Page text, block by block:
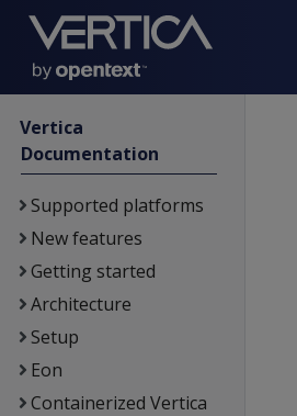
Vertica
Documentation
Supported platforms
New features
Getting started
Architecture
Setup
Eon
Containerized Vertica